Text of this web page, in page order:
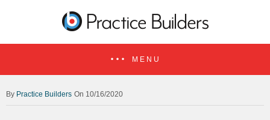
MENU
Practice Builders On 10/16/2020